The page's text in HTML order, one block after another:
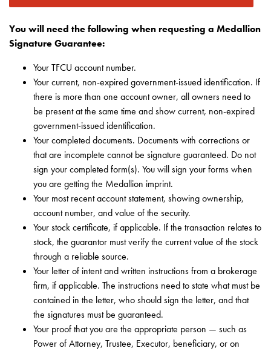
You will need the following when requesting a Medallion
Signature Guarantee:
Your TFCU account number.
Your current, non-expired government-issued identification. If
there is more than one account owner, all owners need to
be present at the same time and show current, non-expired
government-issued identification.
Your completed documents. Documents with corrections or
that are incomplete cannot be signature guaranteed. Do not
sign your completed form(s). You will sign your forms when
you are getting the Medallion imprint.
Your most recent account statement, showing ownership,
account number, and value of the security.
Your stock certificate, if applicable. If the transaction relates to
stock, the guarantor must verify the current value of the stock
through a reliable source.
Your letter of intent and written instructions from a brokerage
firm, if applicable. The instructions need to state what must be
contained in the letter, who should sign the letter, and that
the signatures must be guaranteed.
Your proof that you are the appropriate person — such as
Power of Attorney, Trustee, Executor, beneficiary, or on